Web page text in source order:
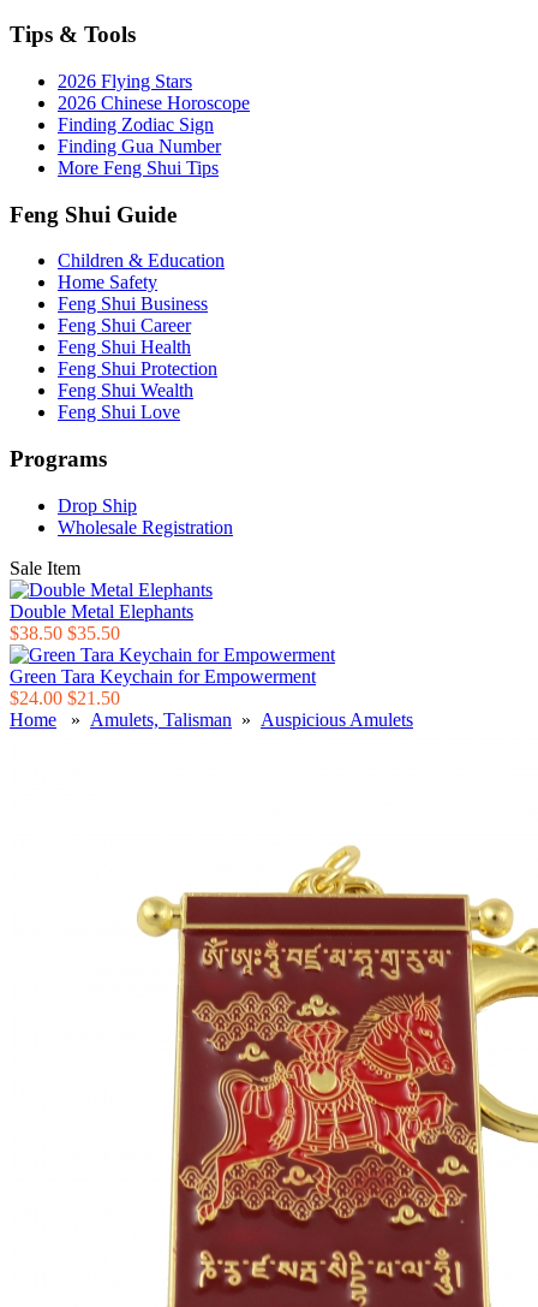
Tips & Tools
2026 Flying Stars
2026 Chinese Horoscope
Finding Zodiac Sign
Finding Gua Number
More Feng Shui Tips
Feng Shui Guide
Children & Education
Home Safety
Feng Shui Business
Feng Shui Career
Feng Shui Health
Feng Shui Protection
Feng Shui Wealth
Feng Shui Love
Programs
Drop Ship
Wholesale Registration
Sale Item
Double Metal Elephants
$38.50 $35.50
Green Tara Keychain for Empowerment
$24.00 $21.50
Home » Amulets, Talisman » Auspicious Amulets